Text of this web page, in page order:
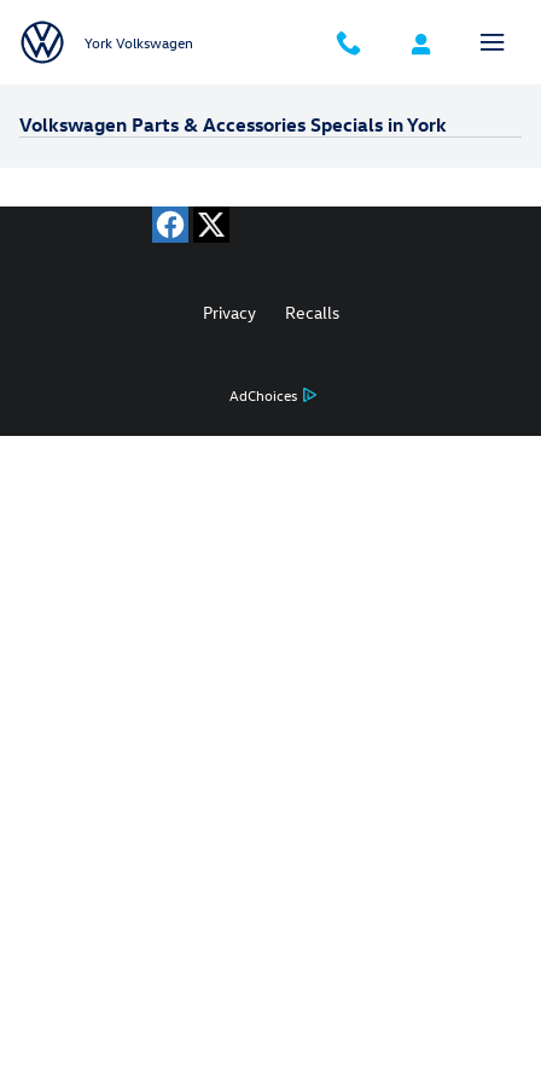
York Volkswagen
Volkswagen Parts & Accessories Specials in York
AdChoices
Privacy Recalls